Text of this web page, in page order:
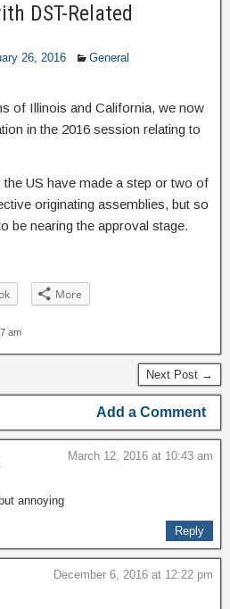
DST-Related
26, 2016
General
of Illinois and California, we now
in the 2016 session relating to
US have made a step or two of
originating assemblies, but so
be nearing the approval stage.
More
am
Next Post →
Add a Comment
March 12, 2016 at 10:43 am
annoying
Reply
December 6, 2016 at 12:22 pm